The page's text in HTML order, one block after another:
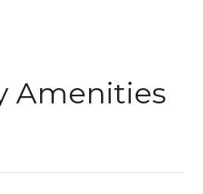
Amenities